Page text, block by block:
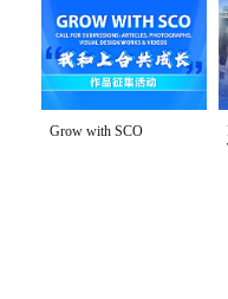
Grow with SCO